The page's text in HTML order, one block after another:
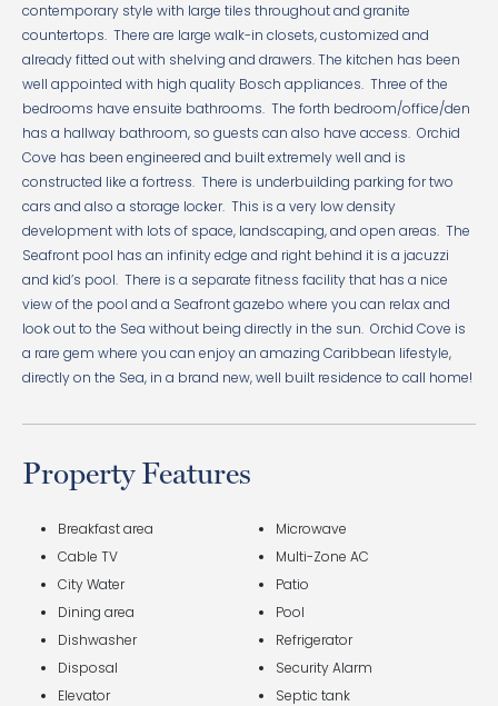
contemporary style with large tiles throughout and granite
countertops. There are large walk-in closets, customized and
already fitted out with shelving and drawers. The kitchen has been
well appointed with high quality Bosch appliances. Three of the
bedrooms have ensuite bathrooms. The forth bedroom/office/den
has a hallway bathroom, so guests can also have access. Orchid
Cove has been engineered and built extremely well and is
constructed like a fortress. There is underbuilding parking for two
cars and also a storage locker. This is a very low density
development with lots of space, landscaping, and open areas. The
Seafront pool has an infinity edge and right behind it is a jacuzzi
and kid’s pool. There is a separate fitness facility that has a nice
view of the pool and a Seafront gazebo where you can relax and
look out to the Sea without being directly in the sun. Orchid Cove is
a rare gem where you can enjoy an amazing Caribbean lifestyle,
directly on the Sea, in a brand new, well built residence to call home!
Property Features
Breakfast area
Cable TV
City Water
Dining area
Dishwasher
Disposal
Elevator
Microwave
Multi-Zone AC
Patio
Pool
Refrigerator
Security Alarm
Septic tank